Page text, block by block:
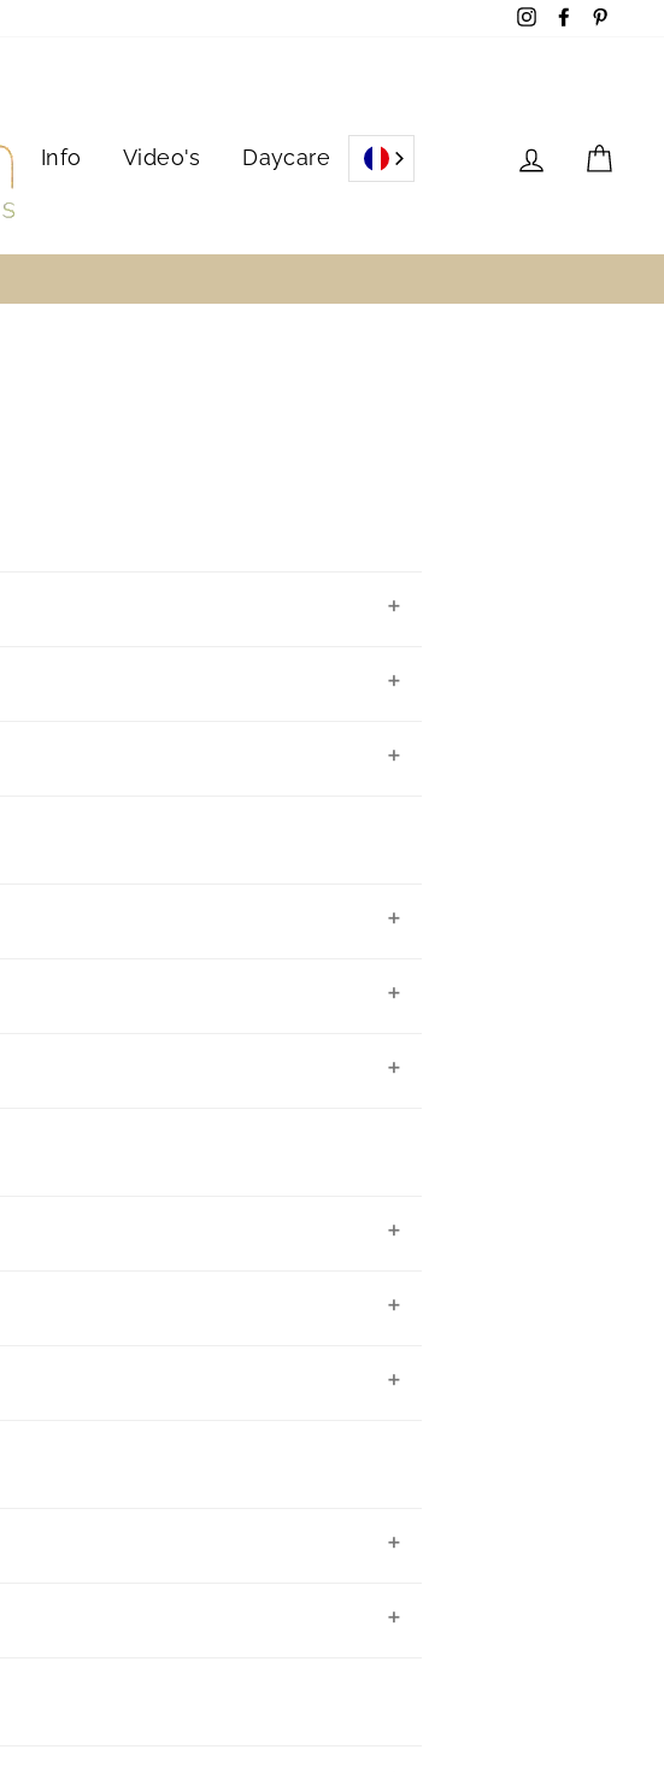
InstagramFacebook
Info Video's Daycare Log in